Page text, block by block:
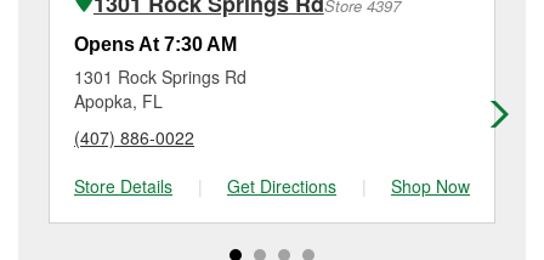
Additional services like brake rotor & drum
resurfacing will have a small fee that may vary by
location. Contact or visit store #4733 for more details.
Store 4397
Opens At 7:30 AM
1301 Rock Springs Rd
Apopka, FL
(407) 886-0022
Store Details
| Get Directions | Shop Now